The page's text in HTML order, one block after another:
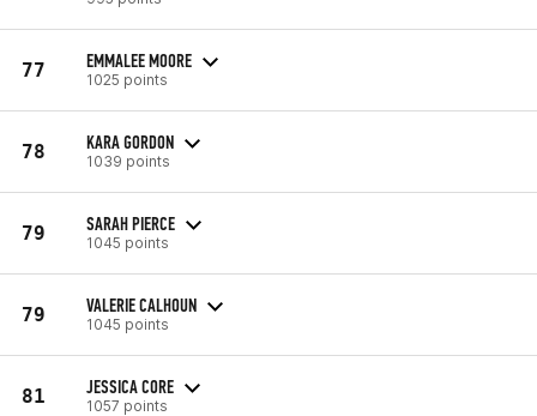
77 EMMALEE MOORE
1025 points
78 KARA GORDON
1039 points
79 SARAH PIERCE
1045 points
79 VALERIE CALHOUN
1045 points
81 JESSICA CORE
1057 points